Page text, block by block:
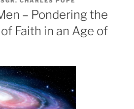
– Pondering the
Faith in an Age of